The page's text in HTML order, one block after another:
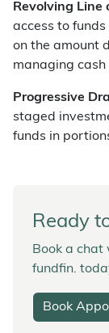
Revolving Line
access to
on the amount
managing
Progressive
staged
funds in
Ready
Book a
fundfin.
Book